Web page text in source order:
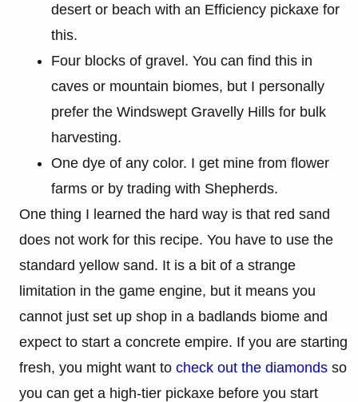
desert or beach with an Efficiency pickaxe for
this.
Four blocks of gravel. You can find this in
caves or mountain biomes, but I personally
prefer the Windswept Gravelly Hills for bulk
harvesting.
One dye of any color. I get mine from flower
farms or by trading with Shepherds.
One thing I learned the hard way is that red sand
does not work for this recipe. You have to use the
standard yellow sand. It is a bit of a strange
limitation in the game engine, but it means you
cannot just set up shop in a badlands biome and
expect to start a concrete empire. If you are starting
fresh, you might want to check out the diamonds so
you can get a high-tier pickaxe before you start